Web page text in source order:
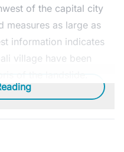
of the capital city
measures as large as
information indicates
village have been